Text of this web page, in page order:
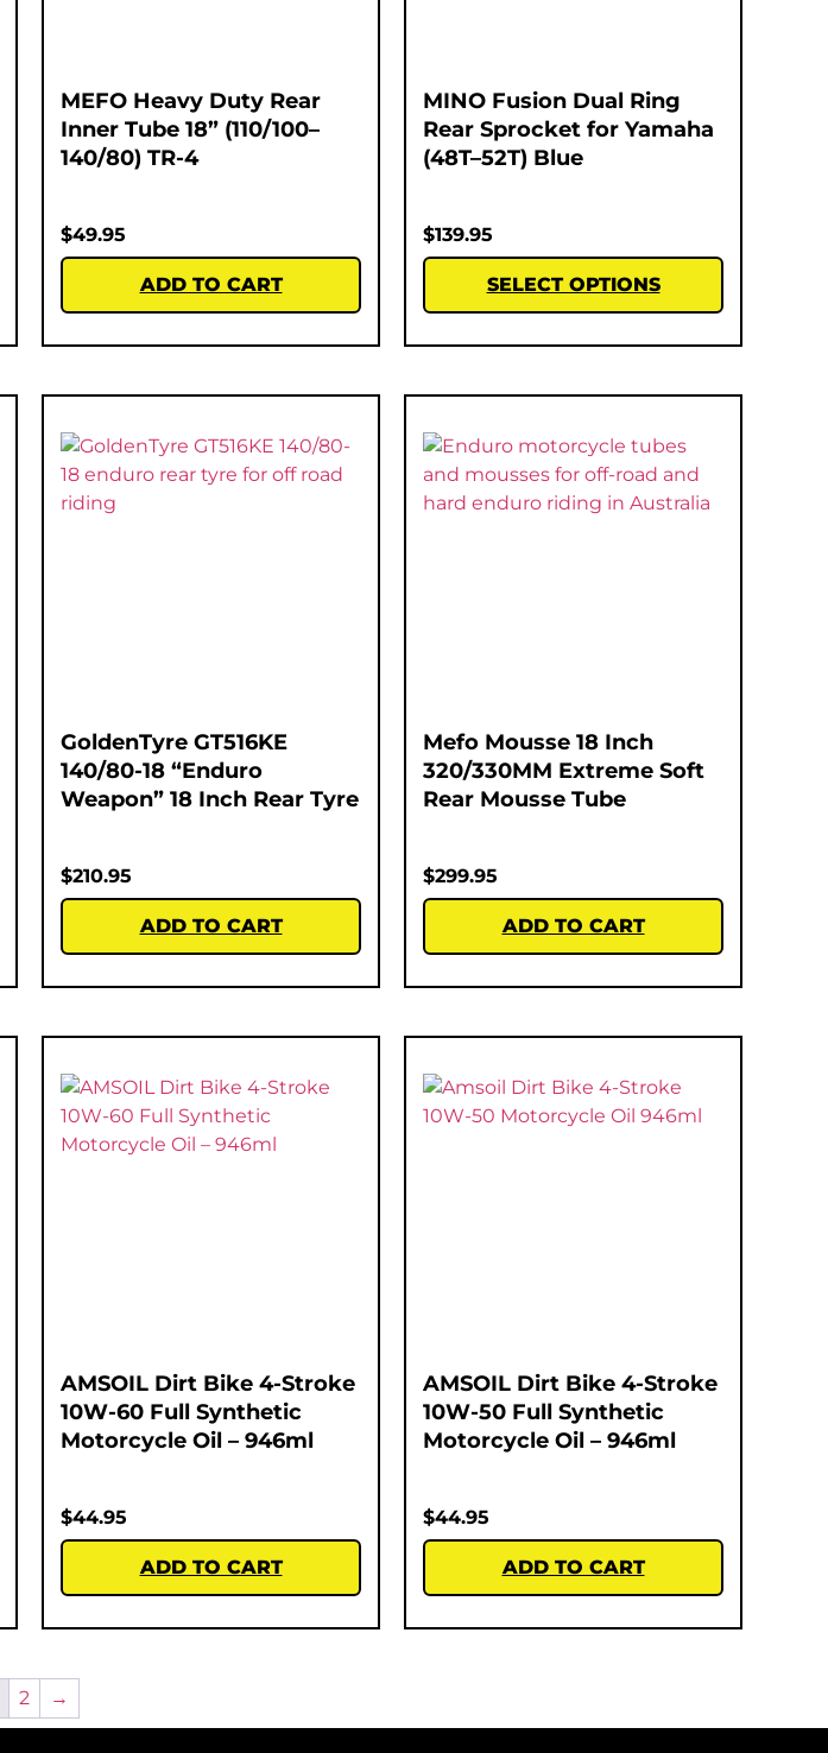
MEFO Heavy Duty Rear
Inner Tube 18” (110/100–
140/80) TR-4
$49.95
ADD TO CART
MINO Fusion Dual Ring
Rear Sprocket for Yamaha
(48T–52T) Blue
$139.95
SELECT OPTIONS
GoldenTyre GT516KE
140/80-18 “Enduro
Weapon” 18 Inch Rear Tyre
$210.95
ADD TO CART
Mefo Mousse 18 Inch
320/330MM Extreme Soft
Rear Mousse Tube
$299.95
ADD TO CART
AMSOIL Dirt Bike 4-Stroke
10W-60 Full Synthetic
Motorcycle Oil – 946ml
$44.95
ADD TO CART
AMSOIL Dirt Bike 4-Stroke
10W-50 Full Synthetic
Motorcycle Oil – 946ml
$44.95
ADD TO CART
2 →